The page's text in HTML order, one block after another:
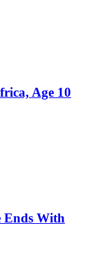
Age 10
Ends With